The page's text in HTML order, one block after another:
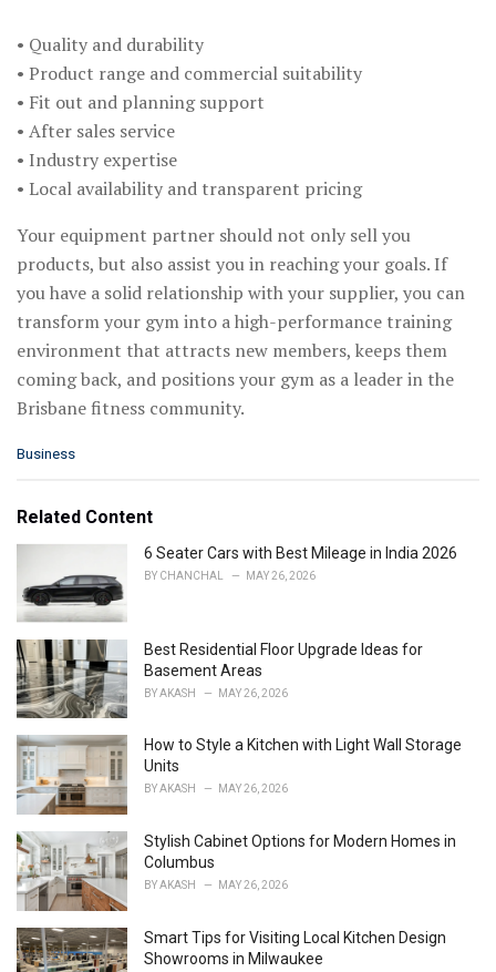
• Quality and durability
• Product range and commercial suitability
• Fit out and planning support
• After sales service
• Industry expertise
• Local availability and transparent pricing
Your equipment partner should not only sell you
products, but also assist you in reaching your goals. If
you have a solid relationship with your supplier, you can
transform your gym into a high-performance training
environment that attracts new members, keeps them
coming back, and positions your gym as a leader in the
Brisbane fitness community.
C
e
e
:
Business
Related Content
6 Seater Cars with Best Mileage in India 2026
BY CHANCHAL MAY 26, 2026
Best Residential Floor Upgrade Ideas for
Basement Areas
BYAKASH MAY 26, 2026
How to Style a Kitchen with Light Wall Storage
Units
BYAKASH MAY 26, 2026
Stylish Cabinet Options for Modern Homes in
Columbus
BYAKASH MAY 26, 2026
Smart Tips for Visiting Local Kitchen Design
Showrooms in Milwaukee